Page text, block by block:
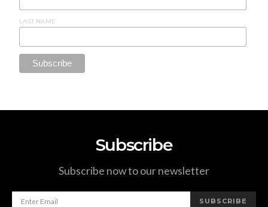
LAST NAME
Subscribe
Subscribe now to our newsletter
SUBSCRIBE